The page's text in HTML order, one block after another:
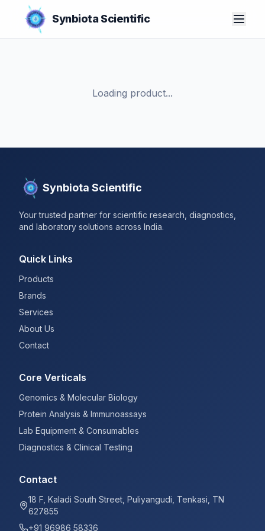
Synbiota Scientific
Loading product...
Synbiota Scientific
Your trusted partner for scientific research, diagnostics,
and laboratory solutions across India.
Quick Links
Products
Brands
Services
About Us
Contact
Core Verticals
Genomics & Molecular Biology
Protein Analysis & Immunoassays
Lab Equipment & Consumables
Diagnostics & Clinical Testing
Contact
18 F, Kaladi South Street, Puliyangudi, Tenkasi, TN
627855
+91 96986 58336